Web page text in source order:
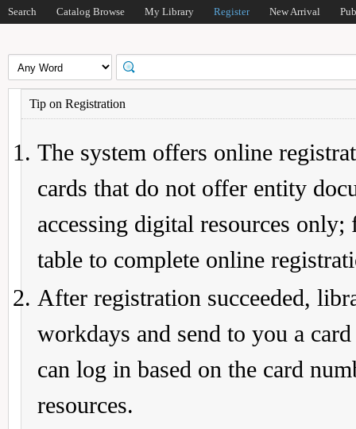
Search Catalog Browse My Library Register New Arrival
Tip on Registration
The system offers online
cards that do not offer entity
accessing digital resources
table to complete online
After registration succeeded,
workdays and send to you a
can log in based on the card
resources.